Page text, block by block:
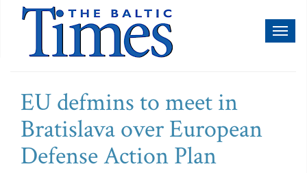
EU defmins to meet in
Bratislava over European
Defense Action Plan